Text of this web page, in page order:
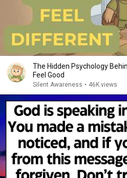
The Hidden Psychology
Feel Good
Silent Awareness • 46K views